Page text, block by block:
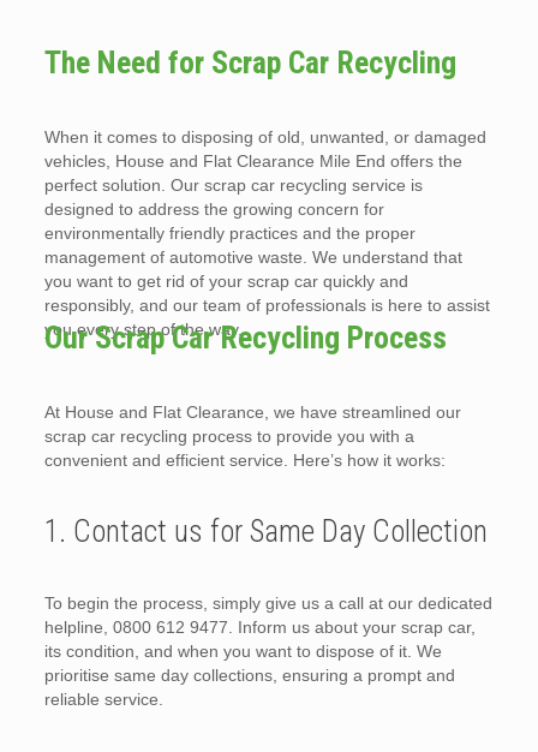
The Need for Scrap Car Recycling
When it comes to disposing of old, unwanted, or damaged
vehicles, House and Flat Clearance Mile End offers the
perfect solution. Our scrap car recycling service is
designed to address the growing concern for
environmentally friendly practices and the proper
management of automotive waste. We understand that
you want to get rid of your scrap car quickly and
responsibly, and our team of professionals is here to assist
you every step of the way.
Our Scrap Car Recycling Process
At House and Flat Clearance, we have streamlined our
scrap car recycling process to provide you with a
convenient and efficient service. Here’s how it works:
1. Contact us for Same Day Collection
To begin the process, simply give us a call at our dedicated
helpline, 0800 612 9477. Inform us about your scrap car,
its condition, and when you want to dispose of it. We
prioritise same day collections, ensuring a prompt and
reliable service.